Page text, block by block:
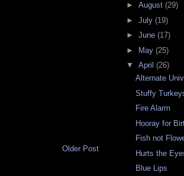
Older Post
► August (29)
► July (19)
► June (17)
► May (25)
▼ April (26)
Alternate
Stuffy
Fire Alarm
Hooray for
Fish not
Hurts the
Blue Lips